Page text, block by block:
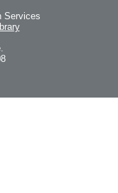
Services